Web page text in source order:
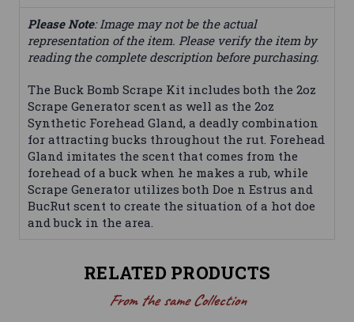
Please Note: Image may not be the actual
representation of the item. Please verify the item by
reading the complete description before purchasing.
The Buck Bomb Scrape Kit includes both the 2oz
Scrape Generator scent as well as the 2oz
Synthetic Forehead Gland, a deadly combination
for attracting bucks throughout the rut. Forehead
Gland imitates the scent that comes from the
forehead of a buck when he makes a rub, while
Scrape Generator utilizes both Doe n Estrus and
BucRut scent to create the situation of a hot doe
and buck in the area.
RELATED PRODUCTS
From the same Collection